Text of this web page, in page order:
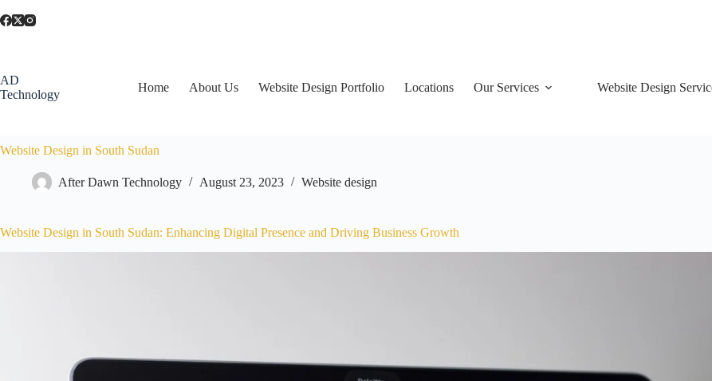
AD
Technology
Home About Us Website Design Portfolio Locations Our Services Website Design
Website Design in South Sudan
After Dawn Technology August 23, 2023 Website design
Website Design in South Sudan: Enhancing Digital Presence and Driving Business Growth